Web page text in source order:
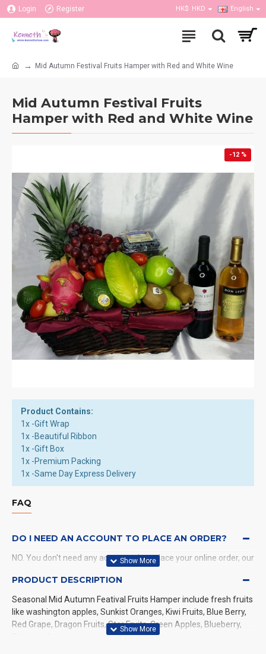
Login Register HK$ HKD English
Mid Autumn Festival Fruits Hamper with Red and White Wine
Mid Autumn Festival Fruits
Hamper with Red and White Wine
-12 %
Product Contains:
1x -Gift Wrap
1x -Beautiful Ribbon
1x -Gift Box
1x -Premium Packing
1x -Same Day Express Delivery
FAQ
DO I NEED AN ACCOUNT TO PLACE AN ORDER?
NO. You don't need any account when place your online order, our
WHAT PAYMENT METHODS DO YOU ACCEPT?
WHAT DELIVERY METHODS / LOCATIONS DO YOU
PRODUCT DESCRIPTION
Seasonal Mid Autumn Featival Fruits Hamper include fresh fruits
like washington apples, Sunkist Oranges, Kiwi Fruits, Blue Berry,
Red Grape, Dragon Fruits, Star Fruits, Green Apples, Blueberry,